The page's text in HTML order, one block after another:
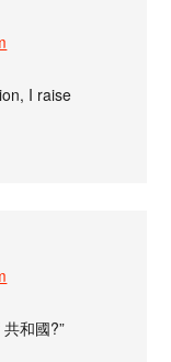
I raise
和國?”